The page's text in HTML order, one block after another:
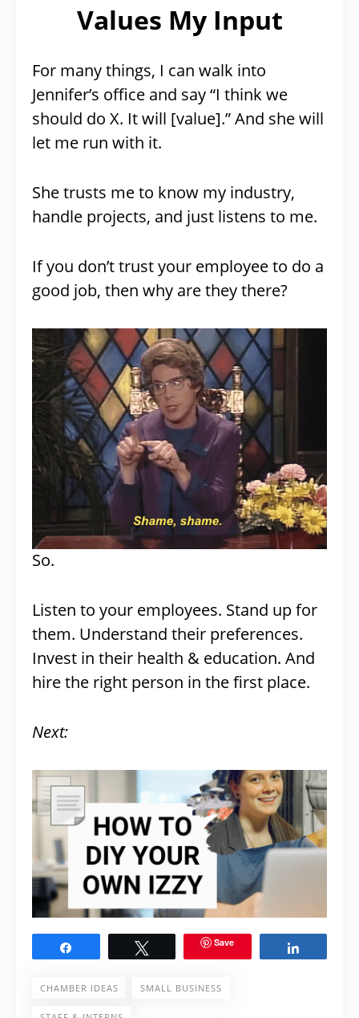
Values My Input
For many things, I can walk into
Jennifer’s office and say “I think we
should do X. It will [value].” And she will
let me run with it.
She trusts me to know my industry,
handle projects, and just listens to me.
If you don’t trust your employee to do a
good job, then why are they there?
So.
Listen to your employees. Stand up for
them. Understand their preferences.
Invest in their health & education. And
hire the right person in the first place.
Next:
Save
CHAMBER IDEAS SMALL BUSINESS